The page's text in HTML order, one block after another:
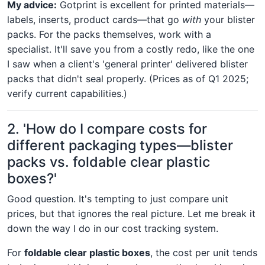
My advice: Gotprint is excellent for printed materials—
labels, inserts, product cards—that go with your blister
packs. For the packs themselves, work with a
specialist. It'll save you from a costly redo, like the one
I saw when a client's 'general printer' delivered blister
packs that didn't seal properly. (Prices as of Q1 2025;
verify current capabilities.)
2. 'How do I compare costs for
different packaging types—blister
packs vs. foldable clear plastic
boxes?'
Good question. It's tempting to just compare unit
prices, but that ignores the real picture. Let me break it
down the way I do in our cost tracking system.
For foldable clear plastic boxes, the cost per unit tends